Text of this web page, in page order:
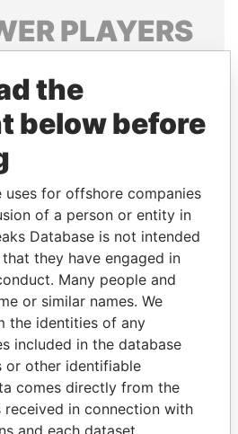
PLAYERS
relatives and associates.
Papers
Papers
the
below before
uses for offshore companies
of a person or entity in
Database is not intended
they have engaged in
Many people and
or similar names. We
the identities of any
included in the database
or other identifiable
comes directly from the
received in connection with
and each dataset